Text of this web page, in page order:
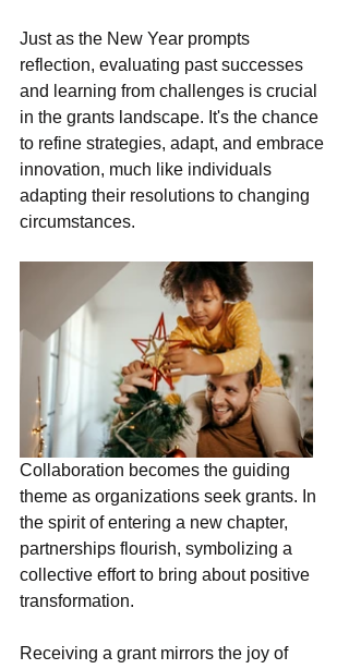
Just as the New Year prompts
reflection, evaluating past successes
and learning from challenges is crucial
in the grants landscape. It's the chance
to refine strategies, adapt, and embrace
innovation, much like individuals
adapting their resolutions to changing
circumstances.
Collaboration becomes the guiding
theme as organizations seek grants. In
the spirit of entering a new chapter,
partnerships flourish, symbolizing a
collective effort to bring about positive
transformation.
Receiving a grant mirrors the joy of